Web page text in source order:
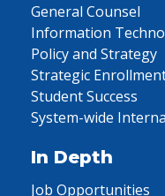
General Counsel
Information
Policy and Strategy
Strategic
Student Success
System-wide
In Depth
Job Opportunities